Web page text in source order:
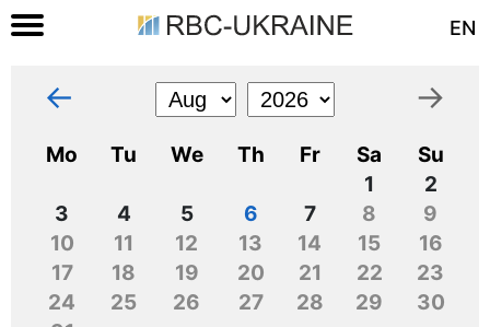
EN
← →
Mo Tu We Th Fr Sa
Su
1
2
3
4 5 6 7 8
9
10
11 12 13 14 15
16
17
18 19 20 21 22
23
24
25 26 27 28 29
30